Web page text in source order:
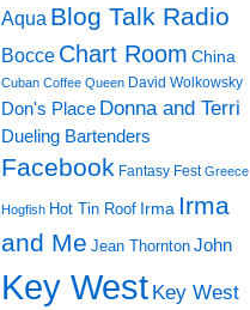
Aqua Blog Talk Radio
Bocce Chart Room China
Cuban Coffee Queen David Wolkowsky
Don's Place Donna and Terri
Dueling Bartenders
Facebook Fantasy Fest Greece
Hogfish Hot Tin Roof Irma Irma
and Me Jean Thornton John
Key West Key West